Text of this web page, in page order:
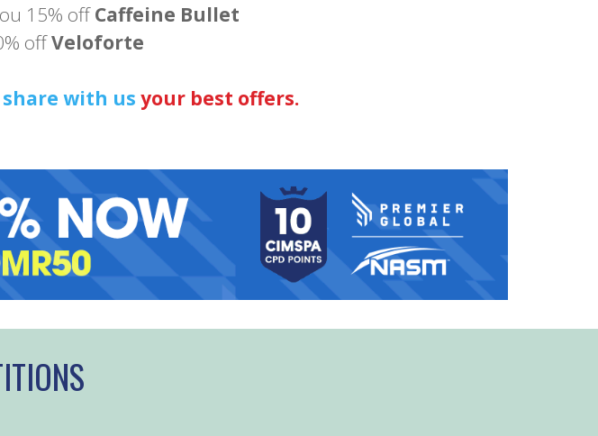
15% offCaffeine Bullet
offVeloforte
share with us your best offers.